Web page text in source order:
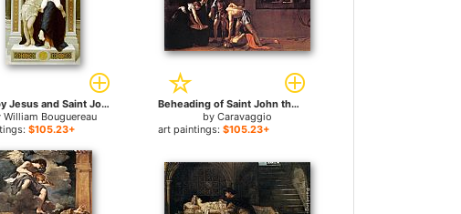
the Baby Jesus and Saint John the Baptist for sale
William Bouguereau
$105.23+
Beheading of Saint John the Baptist for sale
byCaravaggio
art paintings:$105.23+